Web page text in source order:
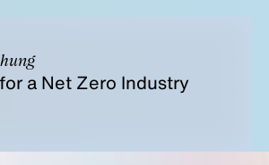
a Net Zero Industry